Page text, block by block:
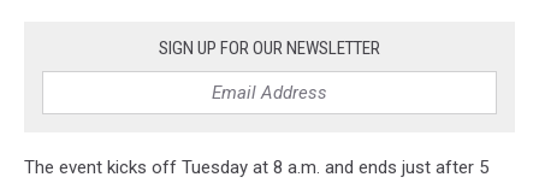
SIGN UP FOR OUR NEWSLETTER
The event kicks off Tuesday at 8 a.m. and ends just after 5